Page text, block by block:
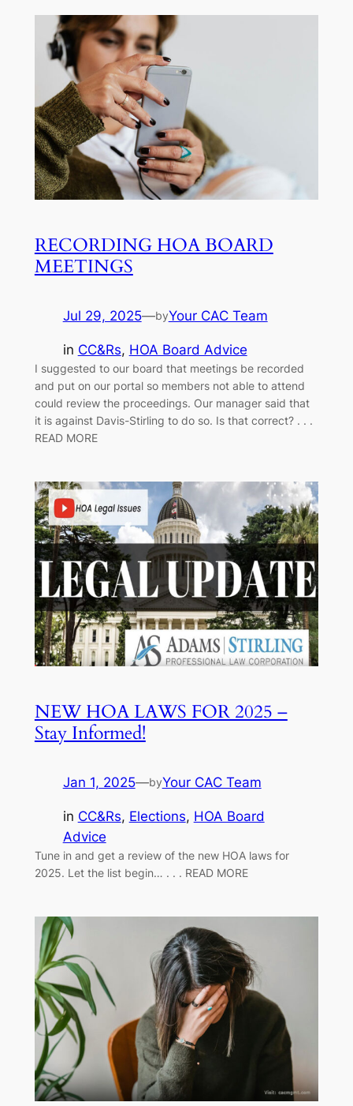
RECORDING HOA BOARD
MEETINGS
Jul 29, 2025—byYour CAC Team
in CC&Rs, HOA Board Advice
I suggested to our board that meetings be recorded
and put on our portal so members not able to attend
could review the proceedings. Our manager said that
it is against Davis-Stirling to do so. Is that correct? . . .
READ MORE
NEW HOA LAWS FOR 2025 –
Stay Informed!
Jan 1, 2025—byYour CAC Team
in CC&Rs, Elections, HOA Board
Advice
Tune in and get a review of the new HOA laws for
2025. Let the list begin… . . . READ MORE